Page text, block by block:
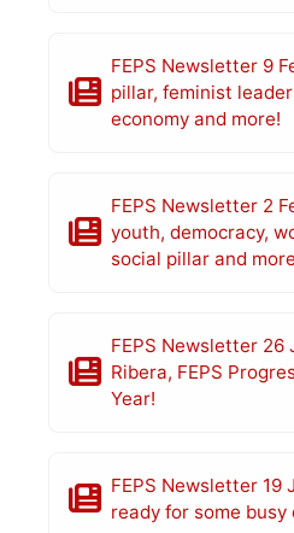
FEPS Newsletter 9
pillar, feminist
economy and more!
FEPS Newsletter 2
youth, democracy,
social pillar and
FEPS Newsletter 26
Ribera, FEPS
Year!
FEPS Newsletter 19
ready for some busy